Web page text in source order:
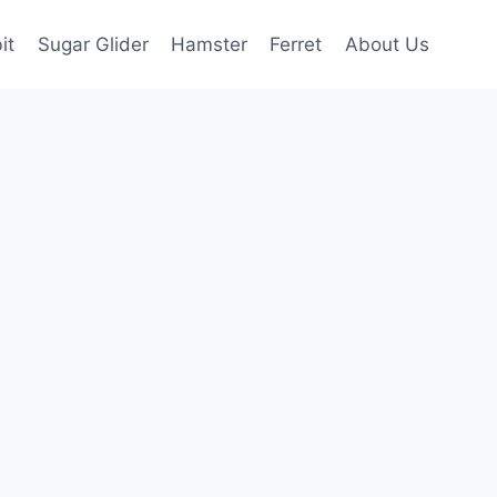
Sugar Glider Hamster Ferret About Us